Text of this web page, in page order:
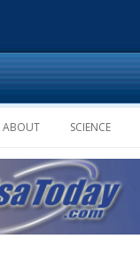
Skip to content
SCIENCE